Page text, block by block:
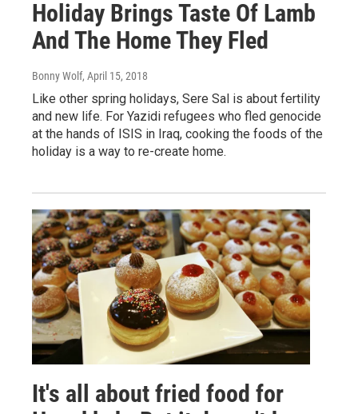
Holiday Brings Taste Of Lamb
And The Home They Fled
Bonny Wolf, April 15, 2018
Like other spring holidays, Sere Sal is about fertility
and new life. For Yazidi refugees who fled genocide
at the hands of ISIS in Iraq, cooking the foods of the
holiday is a way to re-create home.
It's all about fried food for